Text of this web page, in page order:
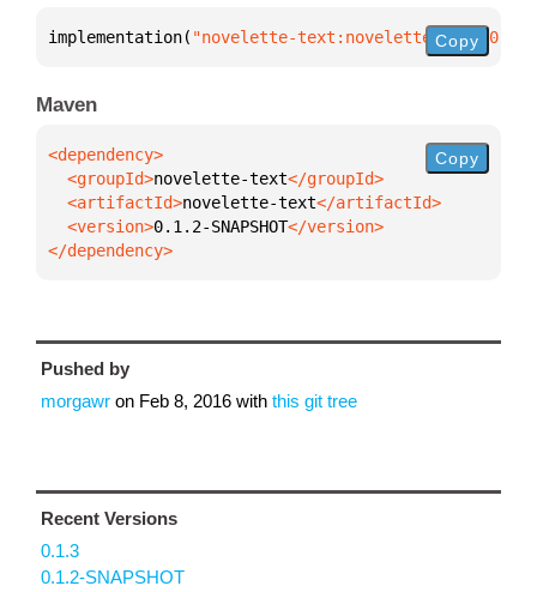
implementation( "novelette-text:novelette-text:0.1.2-
Copy
Maven
  <groupId>
novelette-text
  <artifactId>
novelette-text
  <version>
0.1.2-SNAPSHOT
</dependency>
Copy
Pushed by
morgawr on Feb 8, 2016 with this git tree
Recent Versions
0.1.3
0.1.2-SNAPSHOT